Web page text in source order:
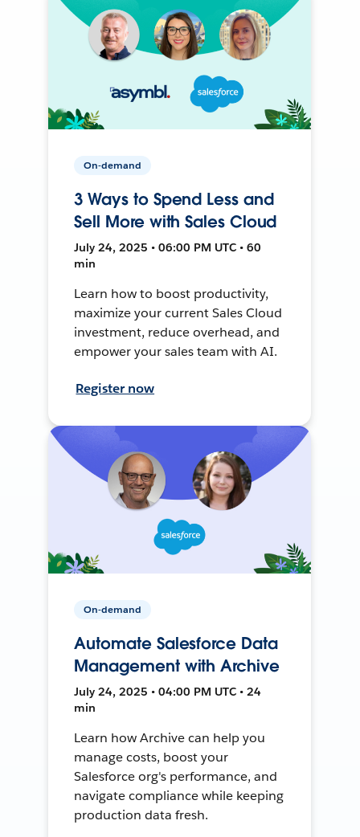
On-demand
3 Ways to Spend Less and
Sell More with Sales Cloud
July 24, 2025 • 06:00 PM UTC • 60
min
Learn how to boost productivity,
maximize your current Sales Cloud
investment, reduce overhead, and
empower your sales team with AI.
Register now
On-demand
Automate Salesforce Data
Management with Archive
July 24, 2025 • 04:00 PM UTC • 24
min
Learn how Archive can help you
manage costs, boost your
Salesforce org's performance, and
navigate compliance while keeping
production data fresh.